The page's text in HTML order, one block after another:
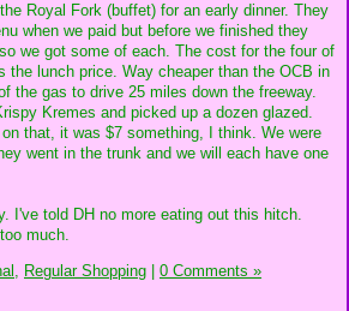
Royal Fork (buffet) for an early dinner. They
when we paid but before we finished they
we got some of each. The cost for the four of
the lunch price. Way cheaper than the OCB in
the gas to drive 25 miles down the freeway.
Kremes and picked up a dozen glazed.
that, it was $7 something, I think. We were
went in the trunk and we will each have one
I've told DH no more eating out this hitch.
much.
Regular Shopping 0 Comments »